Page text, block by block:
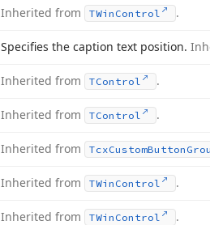
Inherited from TWin Control .
Specifies the caption text position.
Inherited from TControl .
Inherited from TControl .
Inherited from TcxCustomButton
Inherited from TWin Control .
Inherited from TWin Control .